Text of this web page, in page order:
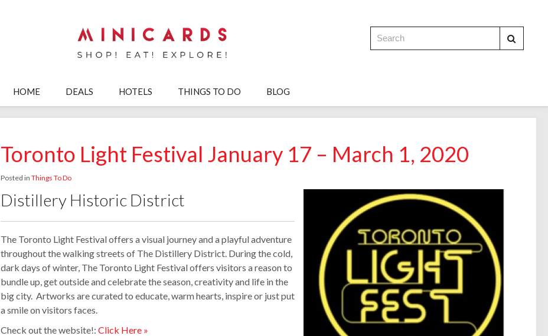
HOME DEALS HOTELS THINGS TO DO BLOG
Toronto Light Festival January 17 – March 1, 2020
Posted in Things To Do
Distillery Historic District
The Toronto Light Festival offers a visual journey and a playful adventure
throughout the walking streets of The Distillery District. During the cold,
dark days of winter, The Toronto Light Festival offers visitors a reason to
bundle up, get outside and celebrate the season, creativity and life in the
big city. Artworks are curated to educate, warm hearts, inspire or just put
a smile on visitors faces.
Check out the website!: Click Here »